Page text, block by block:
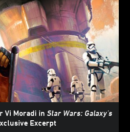
Vi Moradi in Star Wars: Galaxy's
Excerpt